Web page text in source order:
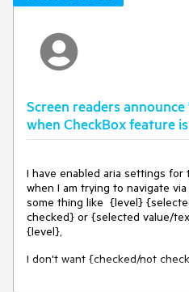
Screen readers
when CheckBox feature
I have enabled aria settings
when I am trying to navigate
some thing like {level}
checked} or {selected value/
{level},
I don't want {checked/not